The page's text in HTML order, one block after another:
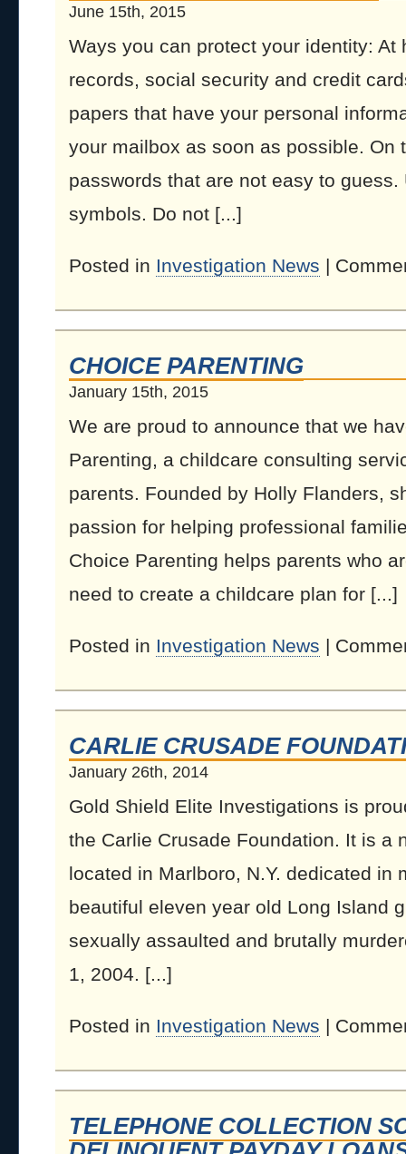
June 15th, 2015
Ways you can protect your identity: At
records, social security and credit
papers that have your personal
your mailbox as soon as possible. On
passwords that are not easy to guess.
symbols. Do not [...]
Posted in Investigation News |
CHOICE PARENTING
January 15th, 2015
We are proud to announce that we
Parenting, a childcare consulting
parents. Founded by Holly Flanders,
passion for helping professional
Choice Parenting helps parents who
need to create a childcare plan for [...]
Posted in Investigation News |
CARLIE CRUSADE
January 26th, 2014
Gold Shield Elite Investigations is
the Carlie Crusade Foundation. It is a
located in Marlboro, N.Y. dedicated in
beautiful eleven year old Long Island
sexually assaulted and brutally
1, 2004. [...]
Posted in Investigation News |
TELEPHONE COLLECTION